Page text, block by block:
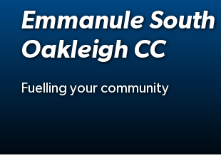
Emmanule South
Oakleigh CC
Fuelling your community